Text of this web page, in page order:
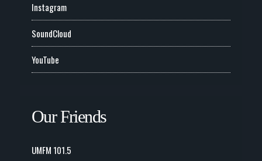
Instagram
SoundCloud
YouTube
Our Friends
UMFM 101.5